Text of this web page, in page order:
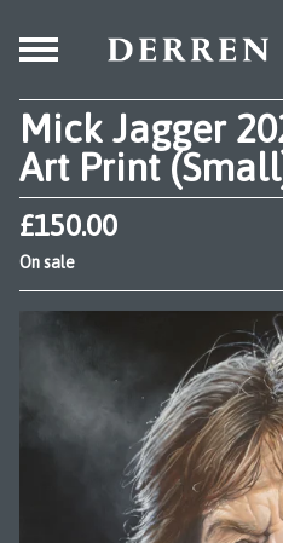
Mick Jagger
Art Print
£150.00
On sale